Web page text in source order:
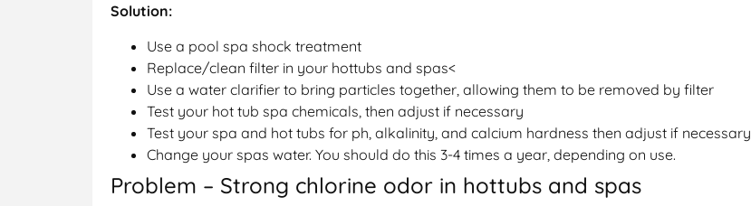
Solution:
Use a pool spa shock treatment
Replace/clean filter in your hottubs and spas<
Use a water clarifier to bring particles together, allowing them to be removed by filter
Test your hot tub spa chemicals, then adjust if necessary
Test your spa and hot tubs for ph, alkalinity, and calcium hardness then adjust if necessary
Change your spas water. You should do this 3-4 times a year, depending on use.
Problem – Strong chlorine odor in hottubs and spas